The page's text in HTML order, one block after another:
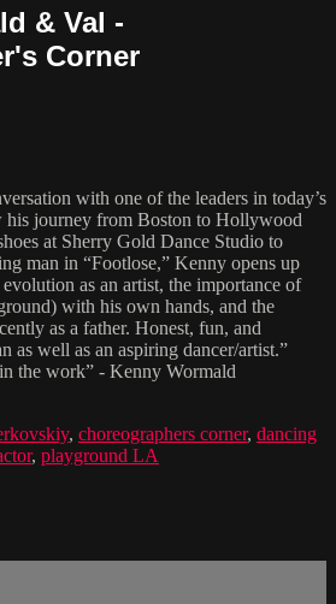
& Val -
Corner
with one of the leaders in today’s
his journey from Boston to Hollywood
at Sherry Gold Dance Studio to
man in “Footlose,” Kenny opens up
as an artist, the importance of
with his own hands, and the
as a father. Honest, fun, and
as well as an aspiring dancer/artist.”
the work” - Kenny Wormald
, choreographers corner, dancing
, playground LA